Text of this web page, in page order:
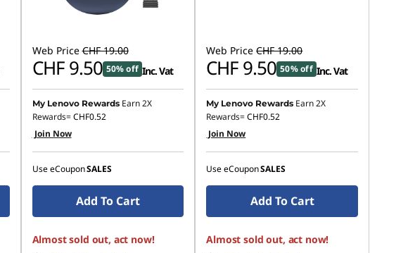
Web Price CHF 19.00
CHF 9.50 50% off Inc. Vat
My Lenovo Rewards Earn 2X
Rewards=CHF0.52
Join Now
Use eCouponSALES
Add To Cart
Almost sold out, act now!
Web Price CHF 19.00
CHF 9.50 50% off Inc. Vat
My Lenovo Rewards Earn 2X
Rewards=CHF0.52
Join Now
Use eCouponSALES
Add To Cart
Almost sold out, act now!